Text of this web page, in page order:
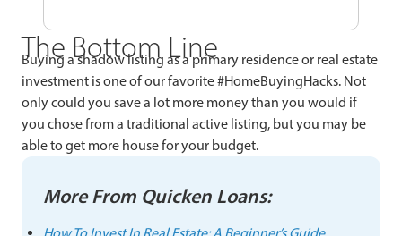
The Bottom Line
Buying a shadow listing as a primary residence or real estate
investment is one of our favorite #HomeBuyingHacks. Not
only could you save a lot more money than you would if
you chose from a traditional active listing, but you may be
able to get more house for your budget.
More From Quicken Loans: